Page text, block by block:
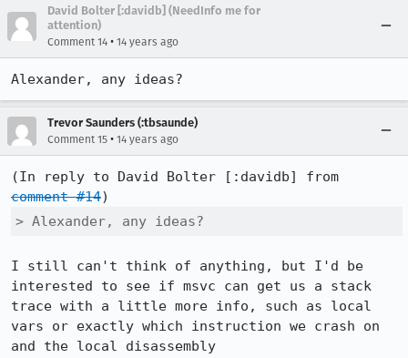
David Bolter [:davidb] (NeedInfo me for
attention)
Comment 14 • 14 years ago
Alexander, any ideas?
Trevor Saunders (:tbsaunde)
Comment 15 • 14 years ago
comment #14
> Alexander, any ideas?
I still can't think of anything, but I'd be
interested to see if msvc can get us a stack
trace with a little more info, such as local
vars or exactly which instruction we crash on
and the local disassembly